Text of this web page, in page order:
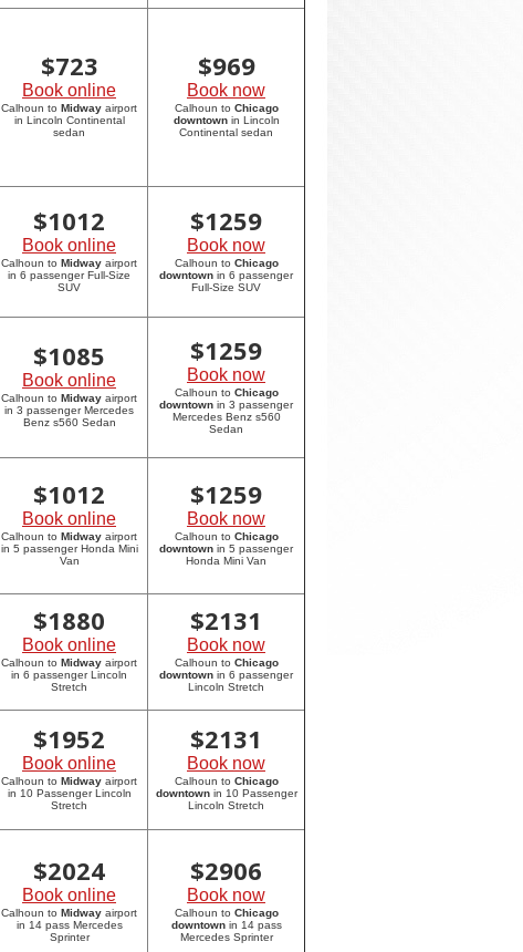
$723
Book online
Calhoun to Midway airport
in Lincoln Continental
sedan
$969
Book now
Calhoun to Chicago
downtownin Lincoln
Continental sedan
$1012
Book online
Calhoun to Midway airport
in 6 passenger Full-Size
SUV
$1259
Book now
Calhoun to Chicago
downtown in 6 passenger
Full-Size SUV
$1085
Book online
Calhoun to Midway airport
in 3 passenger Mercedes
Benz s560 Sedan
$1259
Book now
Calhoun to Chicago
downtown in 3 passenger
Mercedes Benz s560
Sedan
$1012
Book online
Calhoun to Midway airport
in 5 passenger Honda Mini
Van
$1259
Book now
Calhoun to Chicago
downtown in 5 passenger
Honda Mini Van
$1880
Book online
Calhoun to Midway airport
in 6 passenger Lincoln
Stretch
$2131
Book now
Calhoun to Chicago
downtown in 6 passenger
Lincoln Stretch
$1952
Book online
Calhoun to Midway airport
in 10 Passenger Lincoln
Stretch
$2131
Book now
Calhoun to Chicago
downtownin 10 Passenger
Lincoln Stretch
$2024
Book online
Calhoun to Midway airport
in 14 pass Mercedes
Sprinter
$2906
Book now
Calhoun to Chicago
downtownin 14 pass
Mercedes Sprinter